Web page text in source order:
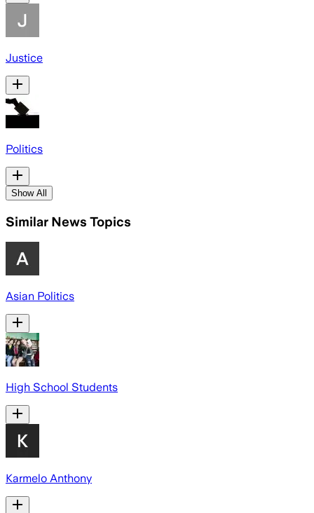
Justice
Politics
Show All
Similar News Topics
Asian Politics
High School Students
Karmelo Anthony